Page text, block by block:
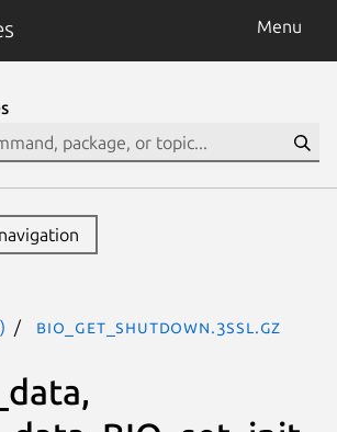
Menu
BIO_get_shutdown.3ssl.gz